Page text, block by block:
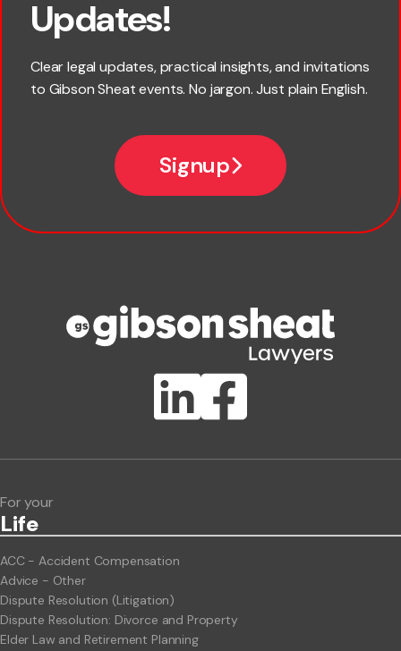
Updates!
Clear legal updates, practical insights, and invitations
to Gibson Sheat events. No jargon. Just plain English.
Signup
ClientBUZZ Newsletter
For your
Life
ACC - Accident Compensation
Advice - Other
Dispute Resolution (Litigation)
Dispute Resolution: Divorce and Property
Elder Law and Retirement Planning